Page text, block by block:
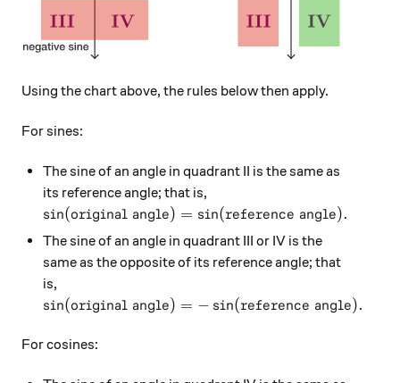
Using the chart above, the rules below then apply.
For sines:
The sine of an angle in quadrant II is the same as
its reference angle; that is,
\sin(\text{original angle}) =
sin(original angle) = sin(reference angle).
The sine of an angle in quadrant III or IV is the
same as the opposite of its reference angle; that
is,
\sin(\text{original angle}) = -
sin(original angle) = − sin(reference angle).
For cosines: